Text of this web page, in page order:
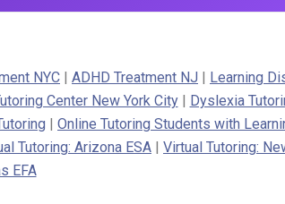
NYC | ADHD Treatment NJ | Learning
Center New York City| Dyslexia
| Online Tutoring Students with
Tutoring: Arizona ESA | Virtual Tutoring:
EFA